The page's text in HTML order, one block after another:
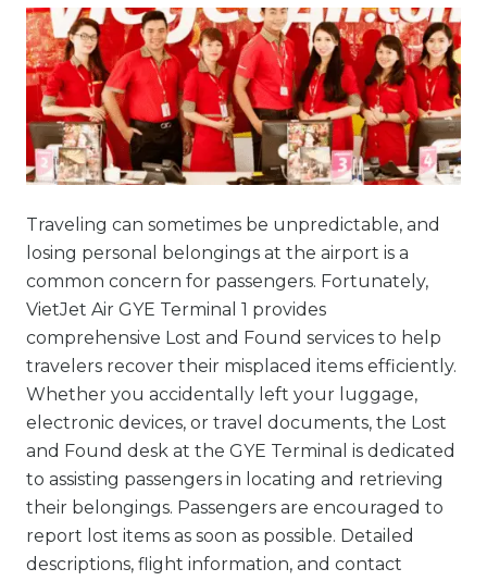
Traveling can sometimes be unpredictable, and
losing personal belongings at the airport is a
common concern for passengers. Fortunately,
VietJet Air GYE Terminal 1 provides
comprehensive Lost and Found services to help
travelers recover their misplaced items efficiently.
Whether you accidentally left your luggage,
electronic devices, or travel documents, the Lost
and Found desk at the GYE Terminal is dedicated
to assisting passengers in locating and retrieving
their belongings. Passengers are encouraged to
report lost items as soon as possible. Detailed
descriptions, flight information, and contact